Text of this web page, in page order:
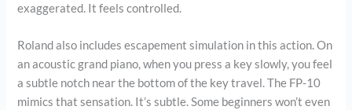
exaggerated. It feels controlled.
Roland also includes escapement simulation in this action. On
an acoustic grand piano, when you press a key slowly, you feel
a subtle notch near the bottom of the key travel. The FP-10
mimics that sensation. It’s subtle. Some beginners won’t even